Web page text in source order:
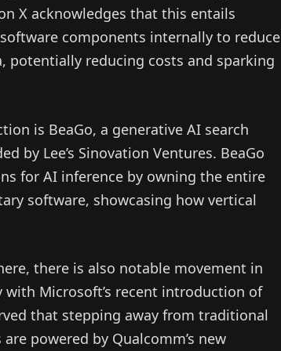
X acknowledges that this entails
components internally to reduce
potentially reducing costs and sparking
is BeaGo, a generative AI search
by Lee’s Sinovation Ventures. BeaGo
for AI inference by owning the entire
software, showcasing how vertical
there is also notable movement in
Microsoft’s recent introduction of
that stepping away from traditional
powered by Qualcomm’s new